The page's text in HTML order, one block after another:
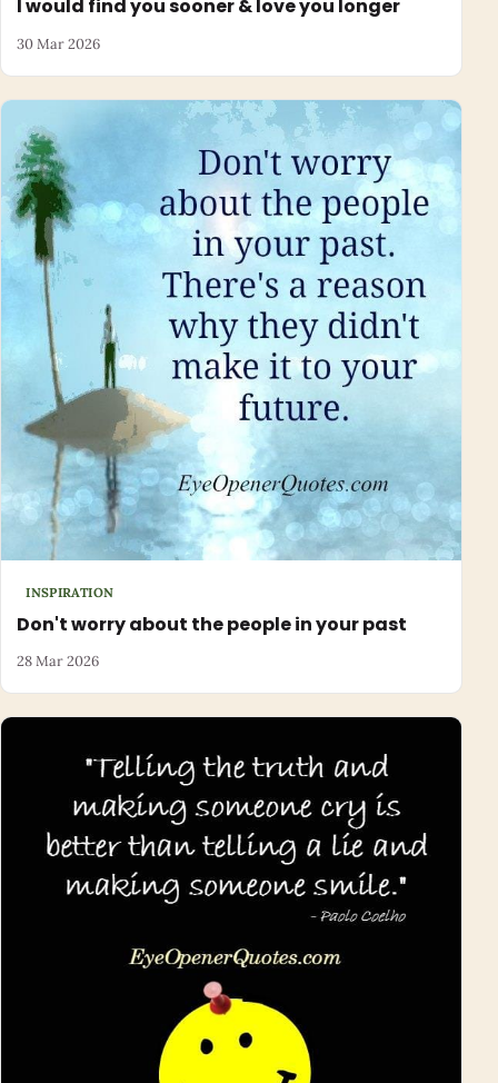
I would find you sooner & love you longer
30 Mar 2026
INSPIRATION
Don't worry about the people in your past
28 Mar 2026